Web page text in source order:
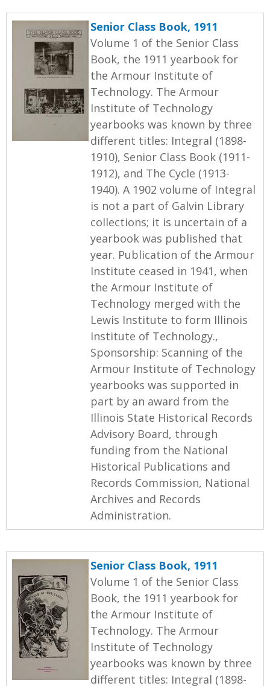
Senior Class Book, 1911
Volume 1 of the Senior Class
Book, the 1911 yearbook for
the Armour Institute of
Technology. The Armour
Institute of Technology
yearbooks was known by three
different titles: Integral (1898-
1910), Senior Class Book (1911-
1912), and The Cycle (1913-
1940). A 1902 volume of Integral
is not a part of Galvin Library
collections; it is uncertain of a
yearbook was published that
year. Publication of the Armour
Institute ceased in 1941, when
the Armour Institute of
Technology merged with the
Lewis Institute to form Illinois
Institute of Technology.,
Sponsorship: Scanning of the
Armour Institute of Technology
yearbooks was supported in
part by an award from the
Illinois State Historical Records
Advisory Board, through
funding from the National
Historical Publications and
Records Commission, National
Archives and Records
Administration.
Senior Class Book, 1911
Volume 1 of the Senior Class
Book, the 1911 yearbook for
the Armour Institute of
Technology. The Armour
Institute of Technology
yearbooks was known by three
different titles: Integral (1898-